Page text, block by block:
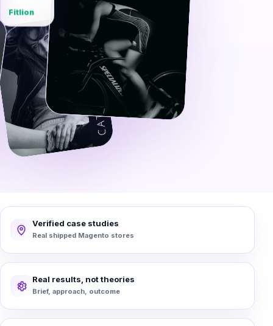
Verified case studies
Real shipped Magento stores
Real results, not theories
Brief, approach, outcome